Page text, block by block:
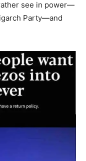
see in power—
Party—and